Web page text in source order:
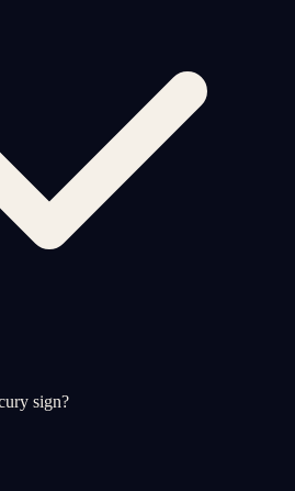
sign?